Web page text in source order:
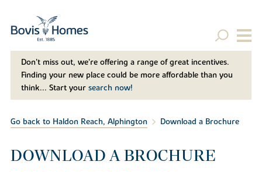
Don't miss out, we’re offering a range of great incentives.
Finding your new place could be more affordable than you
think... Start your search now!
Go back to Haldon Reach, Alphington Download a Brochure
DOWNLOAD A BROCHURE